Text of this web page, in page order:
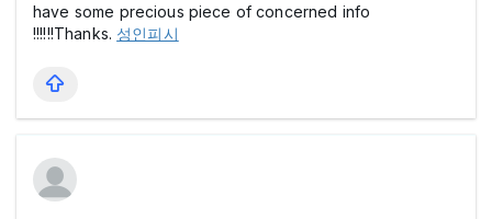
have some precious piece of concerned info
!!!!!!Thanks. 성인피시